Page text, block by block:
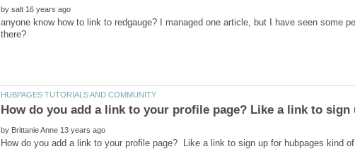
by
anyone know how to link to redgauge? I managed one article, but I have seen some
by
How do you add a link to your profile page? Like a link to sign up for hubpages kind